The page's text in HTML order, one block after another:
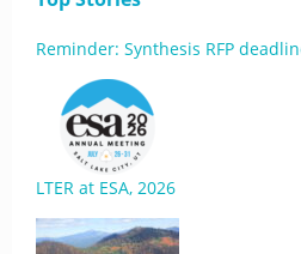
Reminder: Synthesis RFP
LTER at ESA, 2026